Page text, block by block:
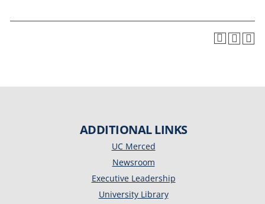
ADDITIONAL LINKS
UC Merced
Newsroom
Executive Leadership
University Library